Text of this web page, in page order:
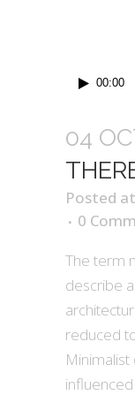
Audio00:00
04
Posted
0
The term
describe
reduced
Minimalist